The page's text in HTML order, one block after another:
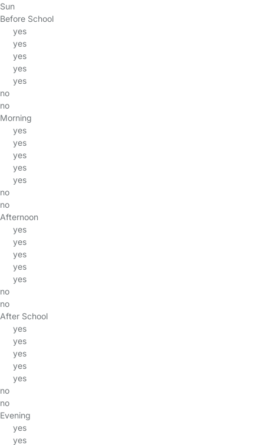
Sun
Before School
yes
yes
yes
yes
yes
no
no
Morning
yes
yes
yes
yes
yes
no
no
Afternoon
yes
yes
yes
yes
yes
no
no
After School
yes
yes
yes
yes
yes
no
no
Evening
yes
yes